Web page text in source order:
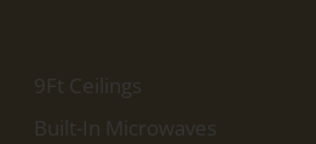
9Ft Ceilings
Built-In Microwaves